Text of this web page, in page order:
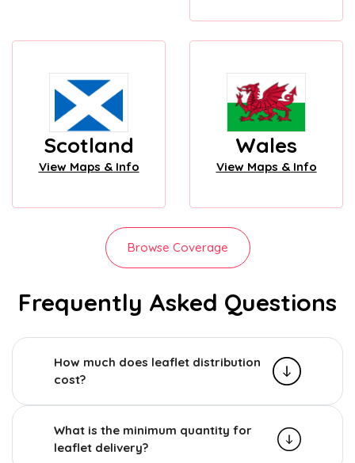
Scotland
View Maps & Info
Wales
View Maps & Info
Browse Coverage
Frequently Asked Questions
How much does leaflet distribution
cost?
What is the minimum quantity for
leaflet delivery?